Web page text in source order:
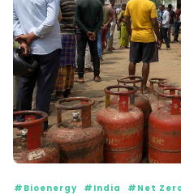
#Bioenergy #India #Net